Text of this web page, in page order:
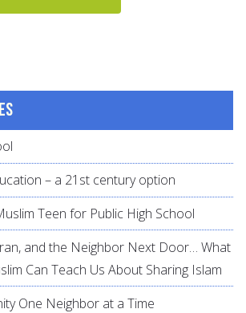
– a 21st century option
Teen for Public High School
and the Neighbor Next Door… What
Can Teach Us About Sharing Islam
One Neighbor at a Time